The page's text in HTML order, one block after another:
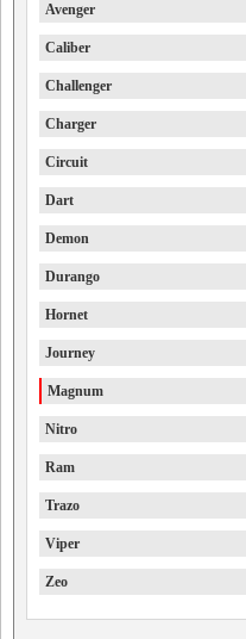
Avenger
Caliber
Challenger
Charger
Circuit
Dart
Demon
Durango
Hornet
Journey
Magnum
Nitro
Ram
Trazo
Viper
Zeo